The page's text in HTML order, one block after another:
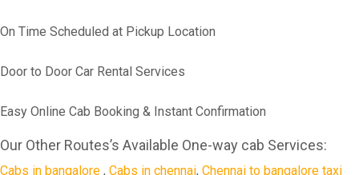
On Time Scheduled at Pickup Location
Door to Door Car Rental Services
Easy Online Cab Booking & Instant Confirmation
Our Other Routes’s Available One-way cab Services:
Cabs in bangalore , Cabs in chennai, Chennai to bangalore taxi